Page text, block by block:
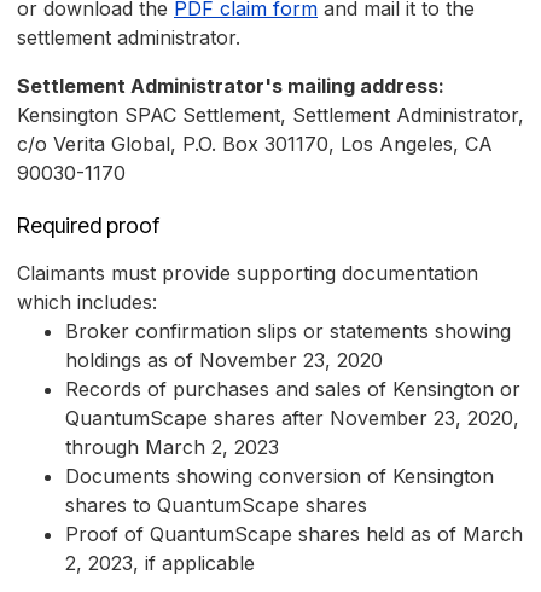
or download the PDF claim form and mail it to the
settlement administrator.
Settlement Administrator's mailing address:
Kensington SPAC Settlement, Settlement Administrator,
c/o Verita Global, P.O. Box 301170, Los Angeles, CA
90030-1170
Required proof
Claimants must provide supporting documentation
which includes:
Broker confirmation slips or statements showing
holdings as of November 23, 2020
Records of purchases and sales of Kensington or
QuantumScape shares after November 23, 2020,
through March 2, 2023
Documents showing conversion of Kensington
shares to QuantumScape shares
Proof of QuantumScape shares held as of March
2, 2023, if applicable